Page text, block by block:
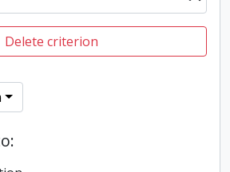
Delete criterion